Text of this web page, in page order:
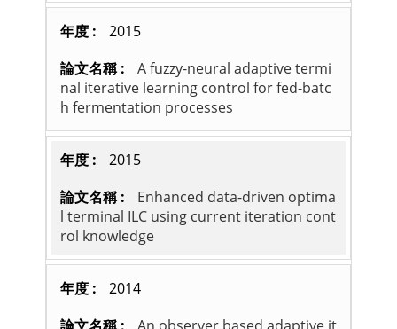
2015
A fuzzy-neural adaptive termi
nal iterative learning control for fed-batc
h fermentation processes
2015
Enhanced data-driven optima
l terminal ILC using current iteration cont
rol knowledge
2014